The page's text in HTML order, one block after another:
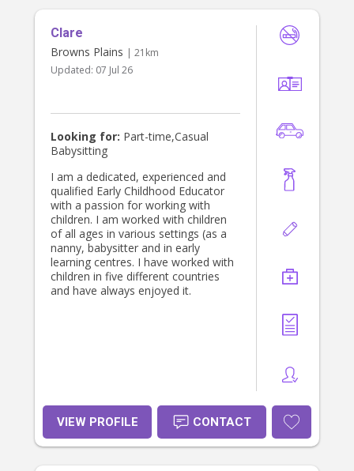
the childcare industry for 2 yrs and
have cared for many children
professionally and family previously.
Clare
Browns Plains | 21km
Updated: 07 Jul 26
Looking for: Part-time,Casual
Babysitting
I am a dedicated, experienced and
qualified Early Childhood Educator
with a passion for working with
children. I am worked with children
of all ages in various settings (as a
nanny, babysitter and in early
learning centres. I have worked with
children in five different countries
and have always enjoyed it.
VIEW PROFILE CONTACT